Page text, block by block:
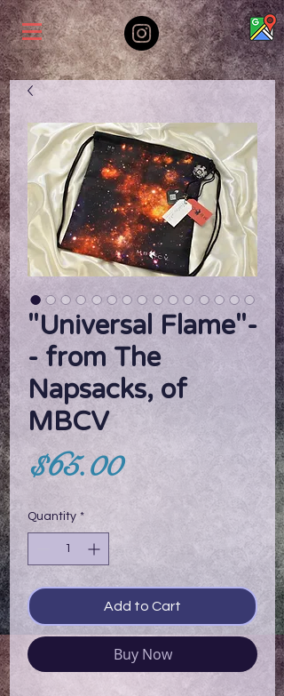
"Universal Flame"-
- from The
Napsacks, of
MBCV
$65.00Price
Quantity *
Add to Cart
Buy Now